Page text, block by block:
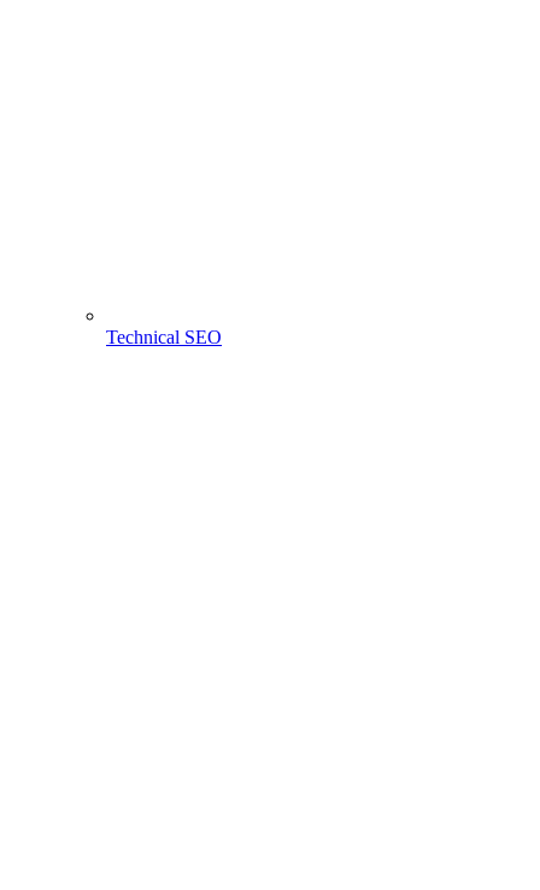
Technical SEO